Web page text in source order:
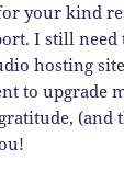
your kind
I still
hosting
to upgrade
(and